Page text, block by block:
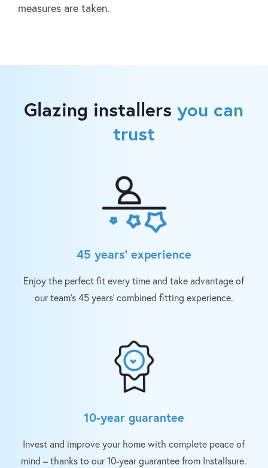
measures are taken.
Glazing installersyou can
trust
45 years’ experience
Enjoy the perfect fit every time and take advantage of
our team’s 45 years’ combined fitting experience.
10-year guarantee
Invest and improve your home with complete peace of
mind – thanks to our 10-year guarantee from Installsure.